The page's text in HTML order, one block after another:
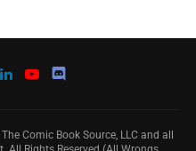
Comic Book Source, LLC and all